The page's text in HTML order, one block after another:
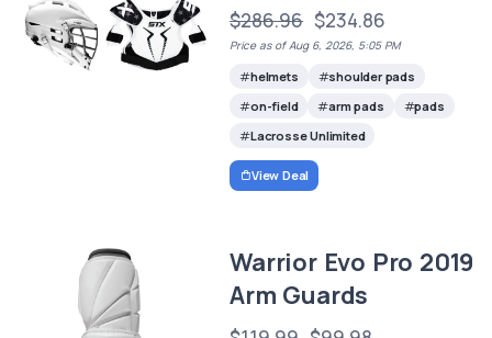
$286.96 $234.86
Price as of Aug 6, 2026, 5:05 PM
helmets
shoulder pads
on-field
arm pads
pads
Lacrosse Unlimited
View Deal
Warrior Evo Pro 2019
Arm Guards